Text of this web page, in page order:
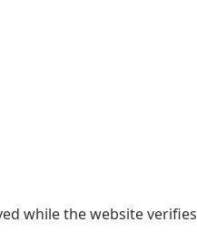
while the website verifies